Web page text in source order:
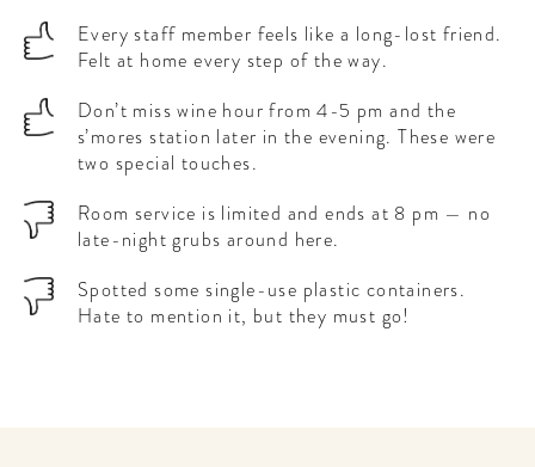
Every staff member feels like a long-lost friend.
Felt at home every step of the way.
Don’t miss wine hour from 4-5 pm and the
s’mores station later in the evening. These were
two special touches.
Room service is limited and ends at 8 pm — no
late-night grubs around here.
Spotted some single-use plastic containers.
Hate to mention it, but they must go!